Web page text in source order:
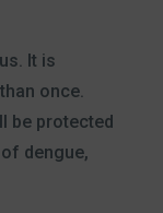
It is
once.
be protected
dengue,